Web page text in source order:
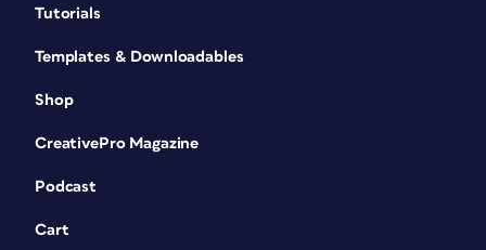
Tutorials
Templates & Downloadables
Shop
CreativePro Magazine
Podcast
Cart